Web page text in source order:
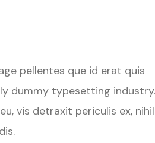
pellentes que id erat quis
dummy typesetting industry.
vis detraxit periculis ex, nihil